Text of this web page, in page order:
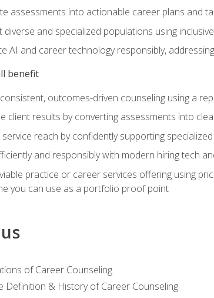
assessments into actionable career plans and
diverse and specialized populations using
AI and career technology responsibly,
benefit
outcomes-driven counseling using a
client results by converting assessments into
service reach by confidently supporting
and responsibly with modern hiring tech
practice or career services offering using
you can use as a portfolio proof point
of Career Counseling
Definition & History of Career Counseling